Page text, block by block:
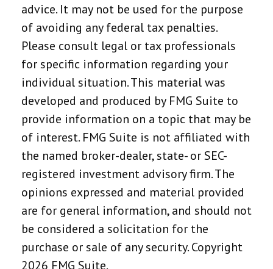
advice. It may not be used for the purpose
of avoiding any federal tax penalties.
Please consult legal or tax professionals
for specific information regarding your
individual situation. This material was
developed and produced by FMG Suite to
provide information on a topic that may be
of interest. FMG Suite is not affiliated with
the named broker-dealer, state- or SEC-
registered investment advisory firm. The
opinions expressed and material provided
are for general information, and should not
be considered a solicitation for the
purchase or sale of any security. Copyright
2026 FMG Suite.